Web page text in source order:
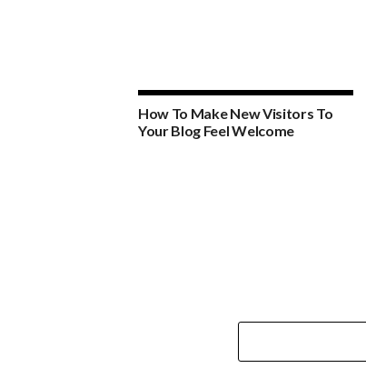
How To Make New Visitors To
Your Blog Feel Welcome